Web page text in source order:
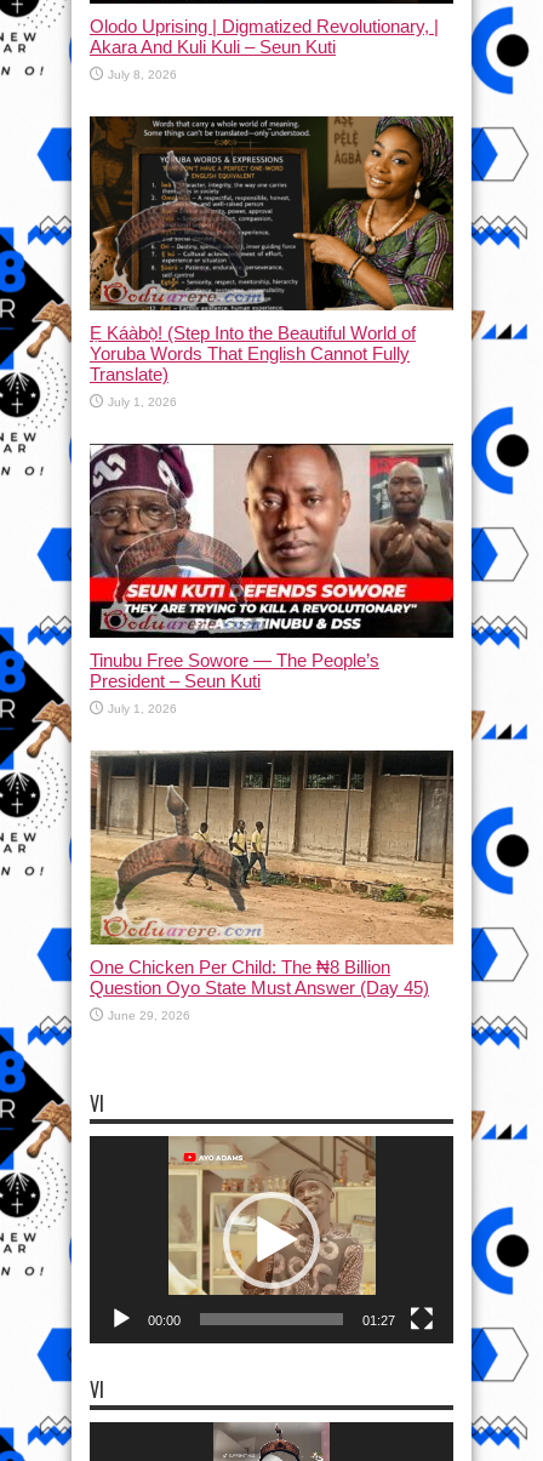
Olodo Uprising | Digmatized Revolutionary, |
Akara And Kuli Kuli – Seun Kuti
July 8, 2026
Ẹ Káàbọ̀! (Step Into the Beautiful World of
Yoruba Words That English Cannot Fully
Translate)
July 1, 2026
Tinubu Free Sowore — The People’s
President – Seun Kuti
July 1, 2026
One Chicken Per Child: The ₦8 Billion
Question Oyo State Must Answer (Day 45)
June 29, 2026
VI
00:00 01:27
VI